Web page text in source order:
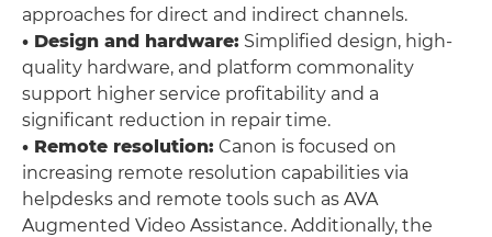
approaches for direct and indirect channels.
• Design and hardware: Simplified design, high-
quality hardware, and platform commonality
support higher service profitability and a
significant reduction in repair time.
• Remote resolution: Canon is focused on
increasing remote resolution capabilities via
helpdesks and remote tools such as AVA
Augmented Video Assistance. Additionally, the